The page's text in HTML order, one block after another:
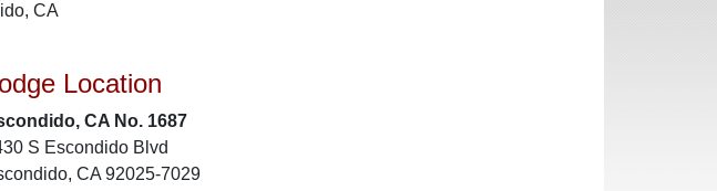
CA
Location
CA No. 1687
S Escondido Blvd
CA 92025-7029